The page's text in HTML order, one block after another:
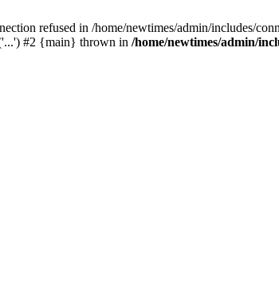
refused in /home/newtimes/admin/includes/
#2 {main} thrown in /home/newtimes/admin/